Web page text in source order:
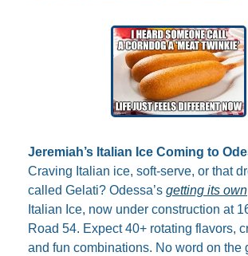
Jeremiah’s Italian Ice Coming to
Craving Italian ice, soft-serve, or that
called Gelati? Odessa’s getting its own
Italian Ice, now under construction at
Road 54. Expect 40+ rotating flavors,
and fun combinations. No word on the